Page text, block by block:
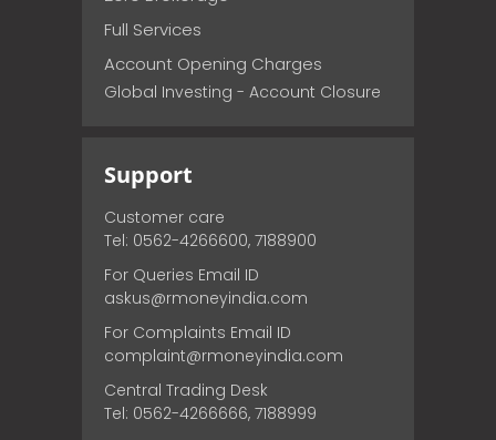
Full Services
Account Opening Charges
Global Investing - Account Closure
Support
Customer care
Tel: 0562-4266600, 7188900
For Queries Email ID
askus@rmoneyindia.com
For Complaints Email ID
complaint@rmoneyindia.com
Central Trading Desk
Tel: 0562-4266666, 7188999